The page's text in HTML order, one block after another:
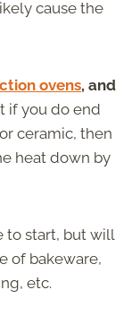
cause the
ovens, and
if you do end
ceramic, then
heat down by
to start, but will
of bakeware,
etc.